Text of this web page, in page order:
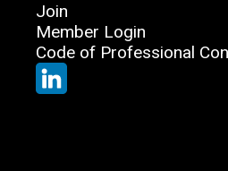
Join
Member Login
Code of Professional